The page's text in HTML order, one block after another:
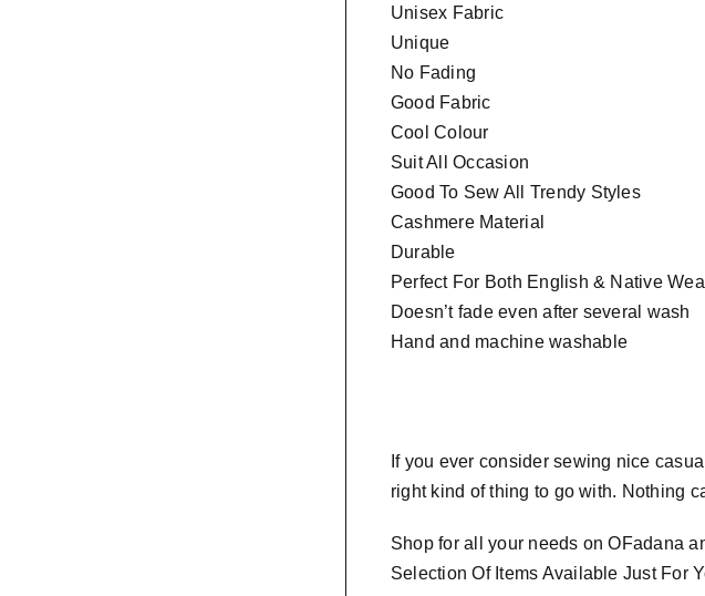
Unisex Fabric
Unique
No Fading
Good Fabric
Cool Colour
Suit All Occasion
Good To Sew All Trendy Styles
Cashmere Material
Durable
Perfect For Both English & Native
Doesn’t fade even after several wash
Hand and machine washable
If you ever consider sewing nice
right kind of thing to go with. Nothing
Shop for all your needs on OFadana
Selection Of Items Available Just For